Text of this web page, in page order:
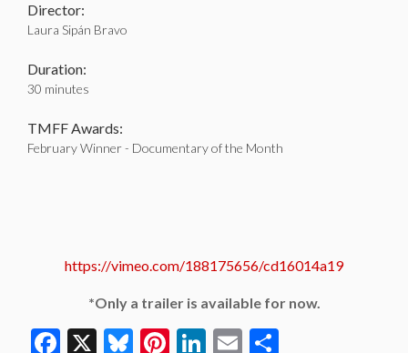
Director:
Laura Sipán Bravo
Duration:
30 minutes
TMFF Awards:
February Winner - Documentary of the Month
https://vimeo.com/188175656/cd16014a19
*Only a trailer is available for now.
Facebook
X Bluesky
Pinterest
LinkedIn
Email